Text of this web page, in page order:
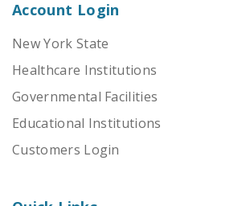
Account Login
New York State
Healthcare Institutions
Governmental Facilities
Educational Institutions
Customers Login